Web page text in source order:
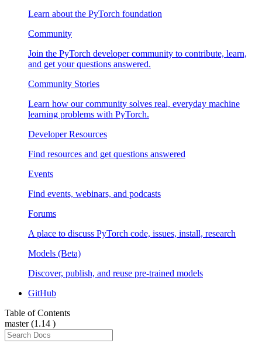
Learn about the PyTorch foundation
Community
Join the PyTorch developer community to contribute, learn,
and get your questions answered.
Community Stories
Learn how our community solves real, everyday machine
learning problems with PyTorch.
Developer Resources
Find resources and get questions answered
Events
Find events, webinars, and podcasts
Forums
A place to discuss PyTorch code, issues, install, research
Models (Beta)
Discover, publish, and reuse pre-trained models
GitHub
Table of Contents
master (1.14 )